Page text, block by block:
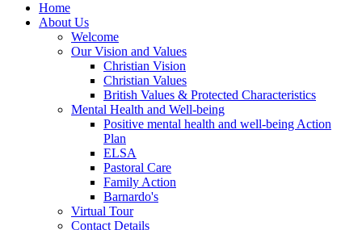
Home
About Us
Welcome
Our Vision and Values
Christian Vision
Christian Values
British Values & Protected Characteristics
Mental Health and Well-being
Positive mental health and well-being Action
Plan
ELSA
Pastoral Care
Family Action
Barnardo's
Virtual Tour
Contact Details